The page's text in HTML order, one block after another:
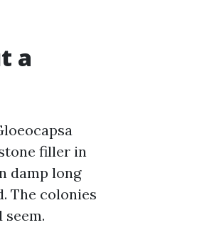
a
filler in
damp long
The colonies